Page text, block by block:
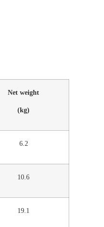
Net weight
(kg)
6.2
10.6
19.1